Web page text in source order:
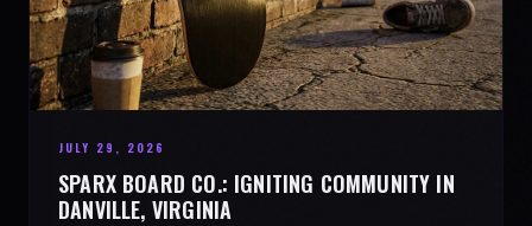
JULY 29, 2026
SPARX BOARD CO.: IGNITING COMMUNITY IN
DANVILLE, VIRGINIA